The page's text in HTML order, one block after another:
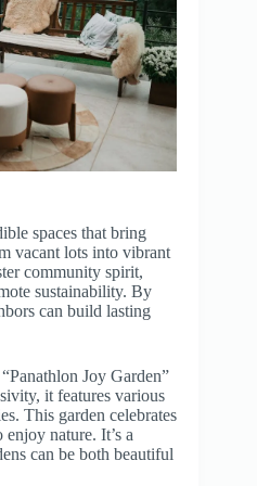
spaces that bring
vacant lots into vibrant
community spirit,
sustainability. By
can build lasting
Joy Garden”
it features various
This garden celebrates
nature. It’s a
can be both beautiful